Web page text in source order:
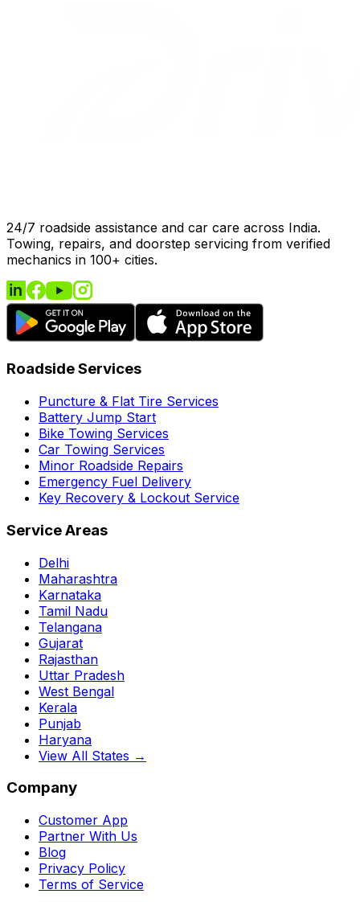
24/7 roadside assistance and car care across India.
Towing, repairs, and doorstep servicing from verified
mechanics in 100+ cities.
Roadside Services
Puncture & Flat Tire Services
Battery Jump Start
Bike Towing Services
Car Towing Services
Minor Roadside Repairs
Emergency Fuel Delivery
Key Recovery & Lockout Service
Service Areas
Delhi
Maharashtra
Karnataka
Tamil Nadu
Telangana
Gujarat
Rajasthan
Uttar Pradesh
West Bengal
Kerala
Punjab
Haryana
View All States →
Company
Customer App
Partner With Us
Blog
Privacy Policy
Terms of Service